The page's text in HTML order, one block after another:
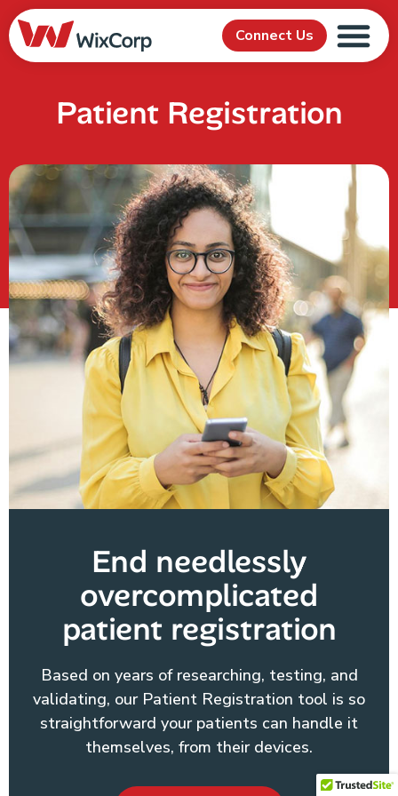
Connect Us
Patient Registration
End needlessly
overcomplicated
patient registration
Based on years of researching, testing, and
validating, our Patient Registration tool is so
straightforward your patients can handle it
themselves, from their devices.